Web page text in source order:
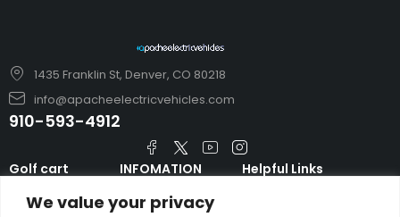
We value your privacy
1435 Franklin St, Denver, CO 80218
info@apacheelectricvehicles.com
910-593-4912
Golf cart
Vehicles
INFOMATION
TERMS AND
Helpful Links